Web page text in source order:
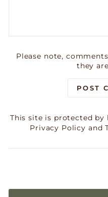
Please note,
they
POST
This site is protected by
Privacy Policy and